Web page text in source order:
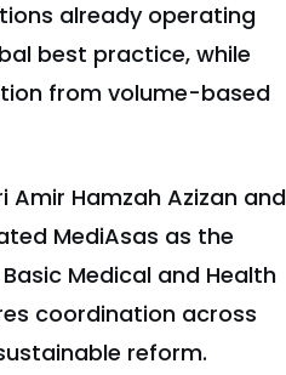
already operating
best practice, while
from volume-based
Amir Hamzah Azizan and
MediAsas as the
Medical and Health
coordination across
reform.